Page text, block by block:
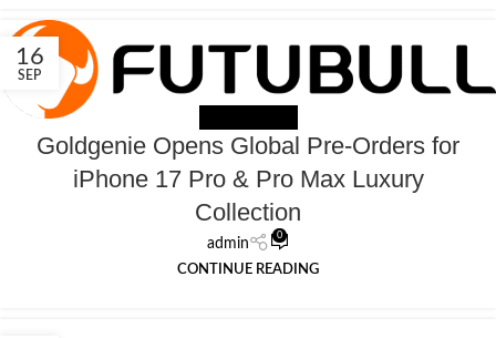
16
SEP
Goldgenie Opens Global Pre-Orders for
iPhone 17 Pro & Pro Max Luxury
Collection
admin
0
CONTINUE READING